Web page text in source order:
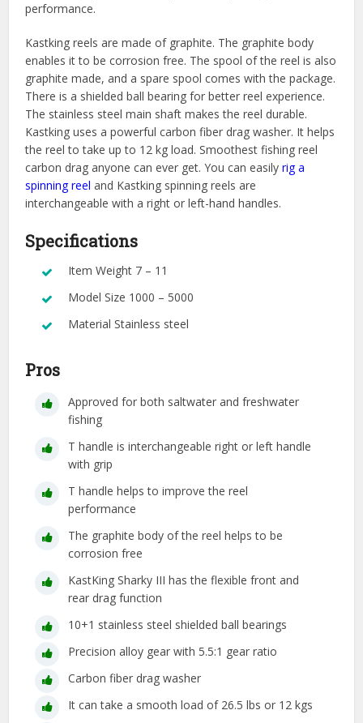
performance.
Kastking reels are made of graphite. The graphite body
enables it to be corrosion free. The spool of the reel is also
graphite made, and a spare spool comes with the package.
There is a shielded ball bearing for better reel experience.
The stainless steel main shaft makes the reel durable.
Kastking uses a powerful carbon fiber drag washer. It helps
the reel to take up to 12 kg load. Smoothest fishing reel
carbon drag anyone can ever get. You can easilyrig a
spinning reel and Kastking spinning reels are
interchangeable with a right or left-hand handles.
Specifications
Item Weight 7 – 11
Model Size 1000 – 5000
Material Stainless steel
Pros
Approved for both saltwater and freshwater
fishing
T handle is interchangeable right or left handle
with grip
T handle helps to improve the reel
performance
The graphite body of the reel helps to be
corrosion free
KastKing Sharky III has the flexible front and
rear drag function
10+1 stainless steel shielded ball bearings
Precision alloy gear with 5.5:1 gear ratio
Carbon fiber drag washer
It can take a smooth load of 26.5 lbs or 12 kgs